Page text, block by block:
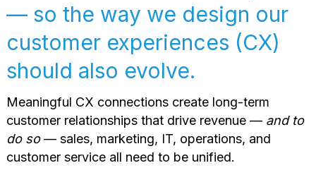
— so the way we design our
customer experiences (CX)
should also evolve.
Meaningful CX connections create long-term
customer relationships that drive revenue — and to
do so— sales, marketing, IT, operations, and
customer service all need to be unified.